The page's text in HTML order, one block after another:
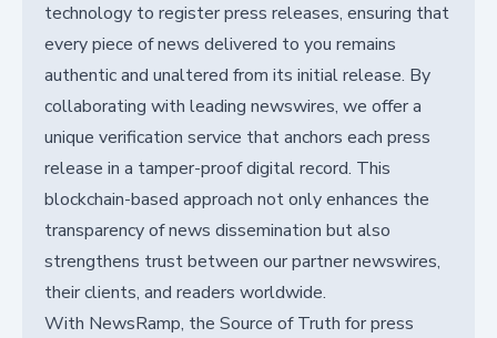
technology to register press releases, ensuring that
every piece of news delivered to you remains
authentic and unaltered from its initial release. By
collaborating with leading newswires, we offer a
unique verification service that anchors each press
release in a tamper-proof digital record. This
blockchain-based approach not only enhances the
transparency of news dissemination but also
strengthens trust between our partner newswires,
their clients, and readers worldwide.
With NewsRamp, the Source of Truth for press